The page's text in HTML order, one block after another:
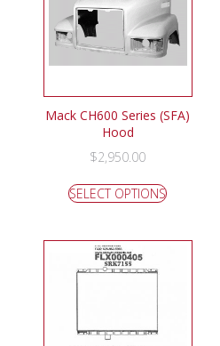
Mack CH600 Series (SFA)
Hood
$2,950.00
SELECT OPTIONS